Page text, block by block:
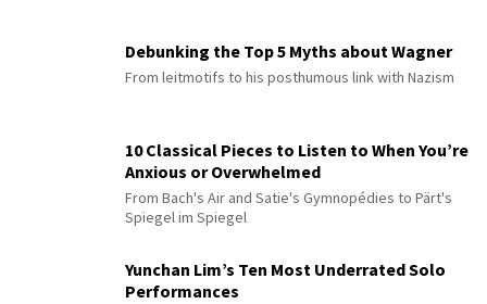
Debunking the Top 5 Myths about Wagner
From leitmotifs to his posthumous link with Nazism
10 Classical Pieces to Listen to When You’re
Anxious or Overwhelmed
From Bach's Air and Satie's Gymnopédies to Pärt's
Spiegel im Spiegel
Yunchan Lim’s Ten Most Underrated Solo
Performances